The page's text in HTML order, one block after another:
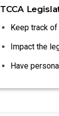
TCCA
Keep track
Impact the
Have